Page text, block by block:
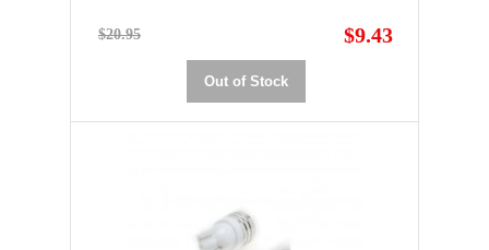
$20.95 $9.43
Out of Stock